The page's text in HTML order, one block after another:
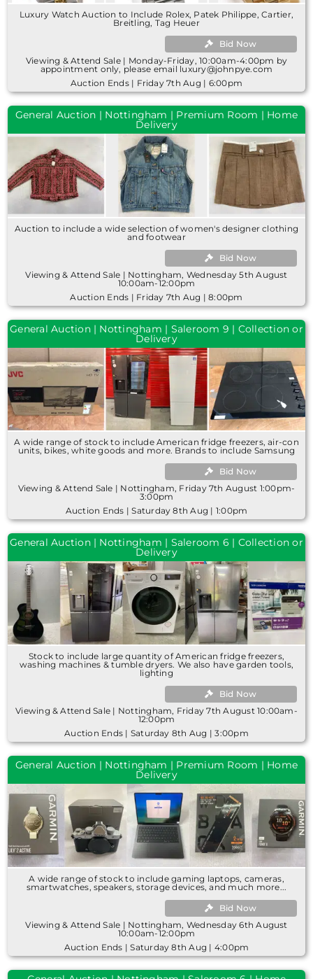
Luxury Watch Auction to Include Rolex, Patek Philippe, Cartier,
Breitling, Tag Heuer
Bid Now
Viewing & Attend Sale | Monday-Friday, 10:00am-4:00pm by
appointment only, please email luxury@johnpye.com
Auction Ends | Friday 7th Aug | 6:00pm
General Auction | Nottingham | Premium Room | Home
Delivery
Auction to include a wide selection of women's designer clothing
and footwear
Bid Now
Viewing & Attend Sale | Nottingham, Wednesday 5th August
10:00am-12:00pm
Auction Ends | Friday 7th Aug | 8:00pm
General Auction | Nottingham | Saleroom 9 | Collection or
Delivery
A wide range of stock to include American fridge freezers, air-con
units, bikes, white goods and more. Brands to include Samsung
Bid Now
Viewing & Attend Sale | Nottingham, Friday 7th August 1:00pm-
3:00pm
Auction Ends | Saturday 8th Aug | 1:00pm
General Auction | Nottingham | Saleroom 6 | Collection or
Delivery
Stock to include large quantity of American fridge freezers,
washing machines & tumble dryers. We also have garden tools,
lighting
Bid Now
Viewing & Attend Sale | Nottingham, Friday 7th August 10:00am-
12:00pm
Auction Ends | Saturday 8th Aug | 3:00pm
General Auction | Nottingham | Premium Room | Home
Delivery
A wide range of stock to include gaming laptops, cameras,
smartwatches, speakers, storage devices, and much more...
Bid Now
Viewing & Attend Sale | Nottingham, Wednesday 6th August
10:00am-12:00pm
Auction Ends | Saturday 8th Aug | 4:00pm